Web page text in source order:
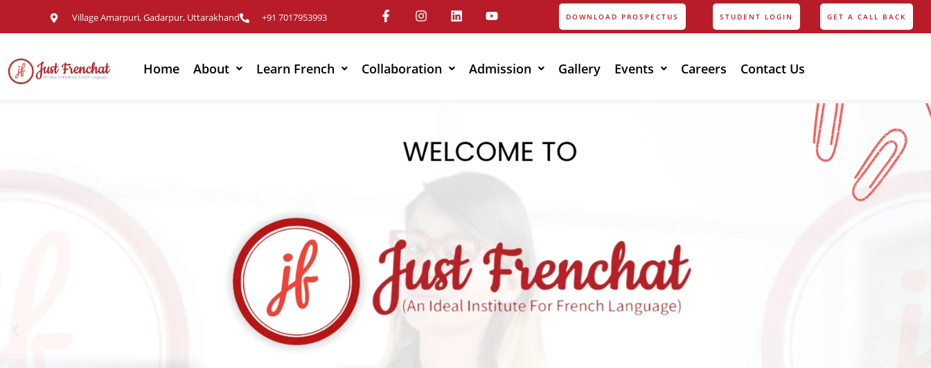
Village Amarpuri, Gadarpur, Uttarakhand +91 7017953993 DOWNLOAD PROSPECTUS STUDENT LOGIN GET A CALL BACK
Home About Learn French Collaboration Admission Gallery Events Careers Contact Us